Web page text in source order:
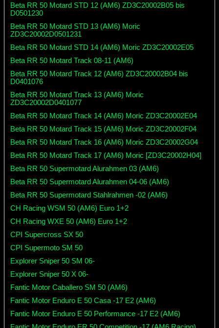
Beta RR 50 Motard STD 12 (AM6) ZD3C20002B05 bis
D0501230
Beta RR 50 Motard STD 13 (AM6) Moric
ZD3C20002D0501231
Beta RR 50 Motard STD 14 (AM6) Moric ZD3C20002E05
Beta RR 50 Motard Track 08-11 (AM6)
Beta RR 50 Motard Track 12 (AM6) ZD3C20002B04 bis
D0401076
Beta RR 50 Motard Track 13 (AM6) Moric
ZD3C20002D0401077
Beta RR 50 Motard Track 14 (AM6) Moric ZD3C20002E04
Beta RR 50 Motard Track 15 (AM6) Moric ZD3C20002F04
Beta RR 50 Motard Track 16 (AM6) Moric ZD3C20002G04
Beta RR 50 Motard Track 17 (AM6) Moric [ZD3C20002H04]
Beta RR 50 Supermotard Alurahmen 03 (AM6)
Beta RR 50 Supermotard Alurahmen 04-06 (AM6)
Beta RR 50 Supermotard Stahlrahmen -02 (AM6)
CH Racing WSM 50 (AM6) Euro 1+2
CH Racing WXE 50 (AM6) Euro 1+2
CPI Supercross SX 50
CPI Supermoto SM 50
Explorer Sniper 50 SM 06-
Explorer Sniper 50 X 06-
Fantic Motor Caballero SM 50 (AM6)
Fantic Motor Enduro E 50 Casa -17 E2 (AM6)
Fantic Motor Enduro E 50 Performance -17 E2 (AM6)